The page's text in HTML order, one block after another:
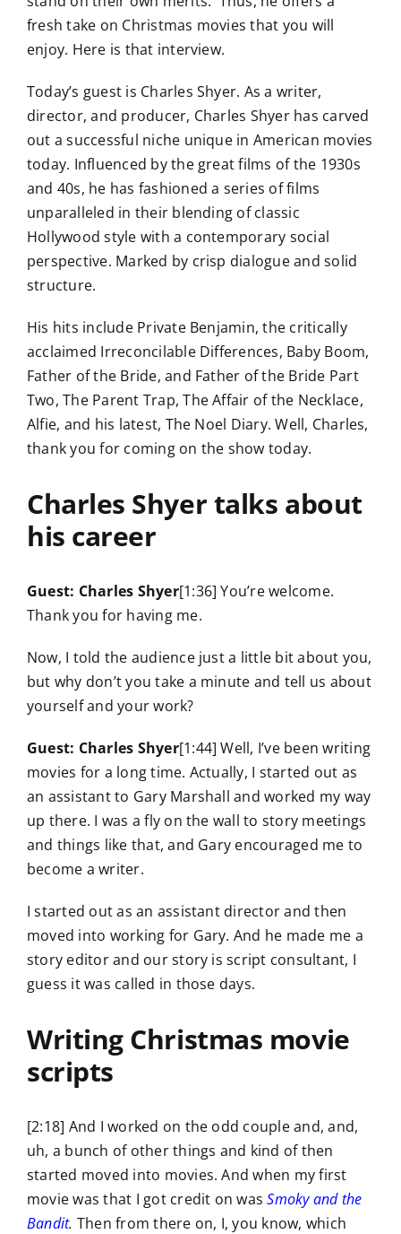
fresh take on Christmas movies that you will
enjoy. Here is that interview.
Today’s guest is Charles Shyer. As a writer,
director, and producer, Charles Shyer has carved
out a successful niche unique in American movies
today. Influenced by the great films of the 1930s
and 40s, he has fashioned a series of films
unparalleled in their blending of classic
Hollywood style with a contemporary social
perspective. Marked by crisp dialogue and solid
structure.
His hits include Private Benjamin, the critically
acclaimed Irreconcilable Differences, Baby Boom,
Father of the Bride, and Father of the Bride Part
Two, The Parent Trap, The Affair of the Necklace,
Alfie, and his latest, The Noel Diary. Well, Charles,
thank you for coming on the show today.
Charles Shyer talks about
his career
Guest: Charles Shyer[1:36] You’re welcome.
Thank you for having me.
Now, I told the audience just a little bit about you,
but why don’t you take a minute and tell us about
yourself and your work?
Guest: Charles Shyer[1:44] Well, I’ve been writing
movies for a long time. Actually, I started out as
an assistant to Gary Marshall and worked my way
up there. I was a fly on the wall to story meetings
and things like that, and Gary encouraged me to
become a writer.
I started out as an assistant director and then
moved into working for Gary. And he made me a
story editor and our story is script consultant, I
guess it was called in those days.
Writing Christmas movie
scripts
[2:18] And I worked on the odd couple and, and,
uh, a bunch of other things and kind of then
started moved into movies. And when my first
movie was that I got credit on wasSmoky and the
Bandit. Then from there on, I, you know, which